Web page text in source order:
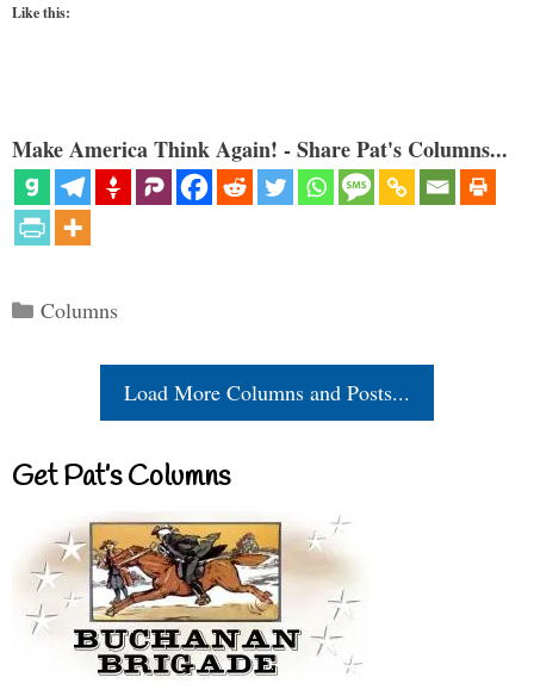
Like this:
Make America Think Again! - Share Pat's Columns...
Categories
Columns
Load More Columns and Posts...
Get Pat’s Columns